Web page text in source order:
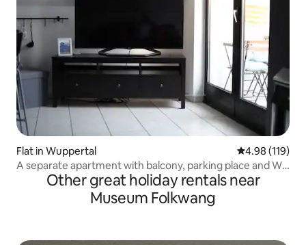
Flat in Wuppertal 4.98 out of 5
4.98 (119)
A separate apartment with balcony, parking place and Wi-
Other great holiday rentals near
Museum Folkwang